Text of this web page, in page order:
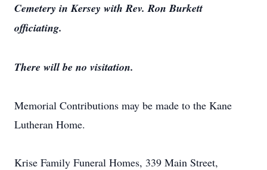
Cemetery in Kersey with Rev. Ron Burkett
officiating.
There will be no visitation.
Memorial Contributions may be made to the Kane
Lutheran Home.
Krise Family Funeral Homes, 339 Main Street,